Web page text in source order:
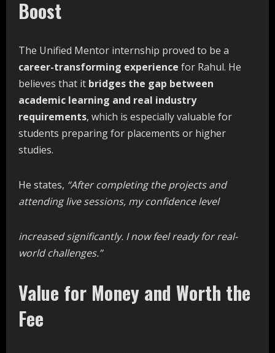
Boost
The Unified Mentor internship proved to be a
career-transforming experience for Rahul. He
believes that it bridges the gap between
academic learning and real industry
requirements, which is especially valuable for
students preparing for placements or higher
studies.
He states, “After completing the projects and
attending live sessions, my confidence level
increased significantly. I now feel ready forreal-
world challenges.”
Value for Money and Worth the
Fee